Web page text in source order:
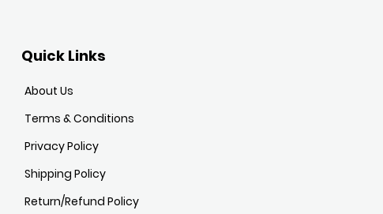
Quick Links
About Us
Terms & Conditions
Privacy Policy
Shipping Policy
Return/Refund Policy